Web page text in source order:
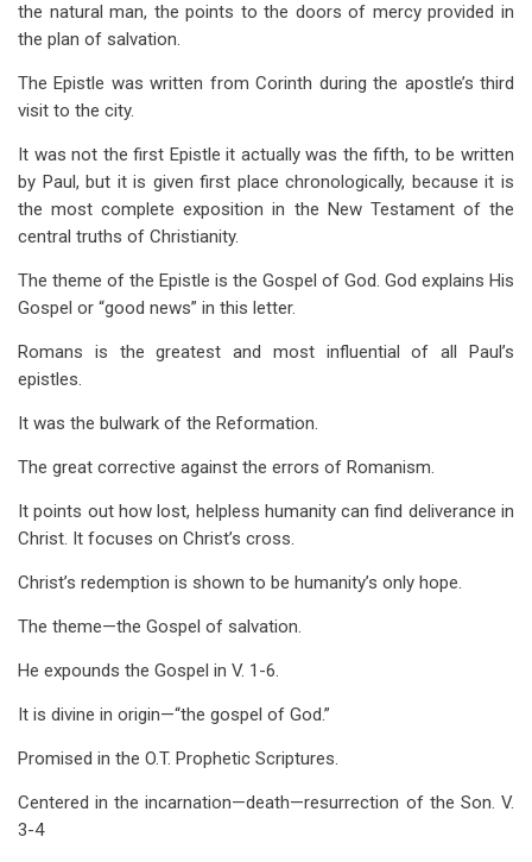
the natural man, the points to the doors of mercy provided in
the plan of salvation.
The Epistle was written from Corinth during the apostle’s third
visit to the city.
It was not the first Epistle it actually was the fifth, to be written
by Paul, but it is given first place chronologically, because it is
the most complete exposition in the New Testament of the
central truths of Christianity.
The theme of the Epistle is the Gospel of God. God explains His
Gospel or “good news” in this letter.
Romans is the greatest and most influential of all Paul’s
epistles.
It was the bulwark of the Reformation.
The great corrective against the errors of Romanism.
It points out how lost, helpless humanity can find deliverance in
Christ. It focuses on Christ’s cross.
Christ’s redemption is shown to be humanity’s only hope.
The theme—the Gospel of salvation.
He expounds the Gospel in V. 1-6.
It is divine in origin—“the gospel of God.”
Promised in the O.T. Prophetic Scriptures.
Centered in the incarnation—death—resurrection of the Son. V.
3-4